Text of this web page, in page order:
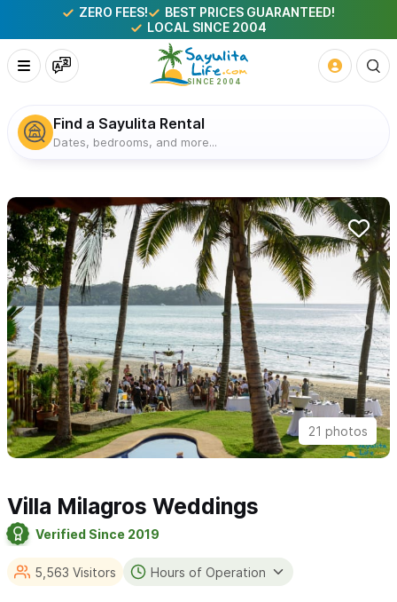
ZERO FEES!
BEST PRICES GUARANTEED!
LOCAL SINCE 2004
Find a Sayulita Rental
Dates, bedrooms, and more...
21 photos
Villa Milagros Weddings
Verified Since 2019
5,563 Visitors Hours of Operation